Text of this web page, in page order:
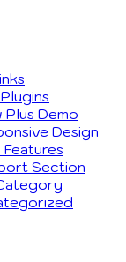
Plus Demo
Design
Features
Section